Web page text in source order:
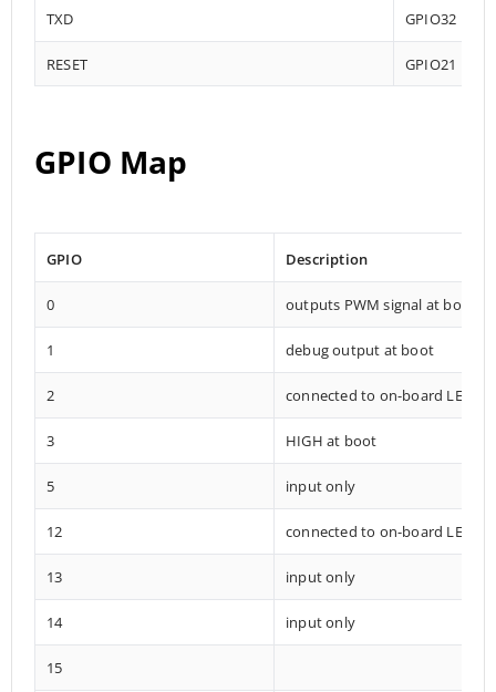
TXD GPIO32
RESET GPIO21
GPIO Map
GPIO Description
0 outputs PWM signal at boot
1 debug output at boot
2 connected to on-board LED
3 HIGH at boot
5 input only
12 connected to on-board LED
13 input only
14 input only
15